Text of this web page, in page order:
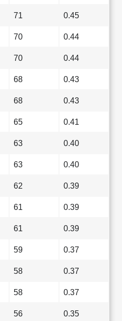
71 0.45
70 0.44
70 0.44
68 0.43
68 0.43
65 0.41
63 0.40
63 0.40
62 0.39
61 0.39
61 0.39
59 0.37
58 0.37
58 0.37
56 0.35